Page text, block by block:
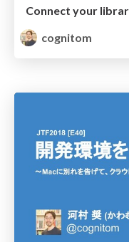
Connect your
cognitom